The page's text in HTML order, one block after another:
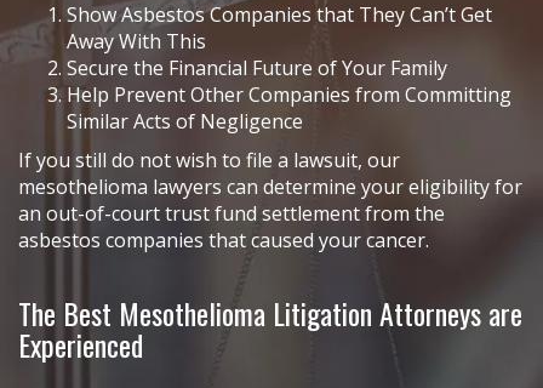
Show Asbestos Companies that They Can’t Get
Away With This
Secure the Financial Future of Your Family
Help Prevent Other Companies from Committing
Similar Acts of Negligence
If you still do not wish to file a lawsuit, our
mesothelioma lawyers can determine your eligibility for
an out-of-court trust fund settlement from the
asbestos companies that caused your cancer.
The Best Mesothelioma Litigation Attorneys are
Experienced